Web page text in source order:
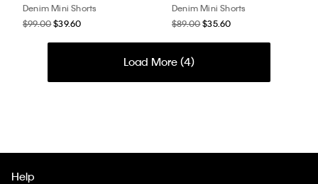
Denim Mini Shorts
$99.00$39.60
Denim Mini Shorts
$89.00$35.60
Load More (4)
Help